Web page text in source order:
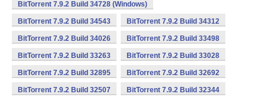
BitTorrent 7.9.2 Build 34728 (Windows)
BitTorrent 7.9.2 Build 34543 BitTorrent 7.9.2 Build 34312
BitTorrent 7.9.2 Build 34026 BitTorrent 7.9.2 Build 33498
BitTorrent 7.9.2 Build 33263 BitTorrent 7.9.2 Build 33028
BitTorrent 7.9.2 Build 32895 BitTorrent 7.9.2 Build 32692
BitTorrent 7.9.2 Build 32507 BitTorrent 7.9.2 Build 32344